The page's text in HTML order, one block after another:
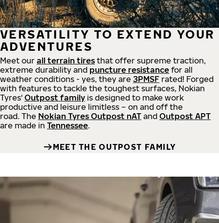
VERSATILITY TO EXTEND YOUR
ADVENTURES
Meet our all terrain tires that offer supreme traction,
extreme durability and puncture resistance for all
weather conditions - yes, they are 3PMSF rated! Forged
with features to tackle the toughest surfaces, Nokian
Tyres' Outpost family is designed to make work
productive and leisure limitless – on and off the
road. The Nokian Tyres Outpost nAT and Outpost APT
are made in Tennessee.
MEET THE OUTPOST FAMILY